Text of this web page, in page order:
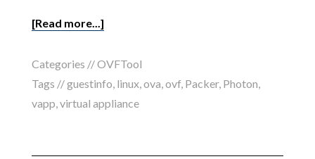
[Read more...]
Categories //OVFTool
Tags //guestinfo, linux,ova,ovf, Packer, Photon,
vapp,virtual appliance